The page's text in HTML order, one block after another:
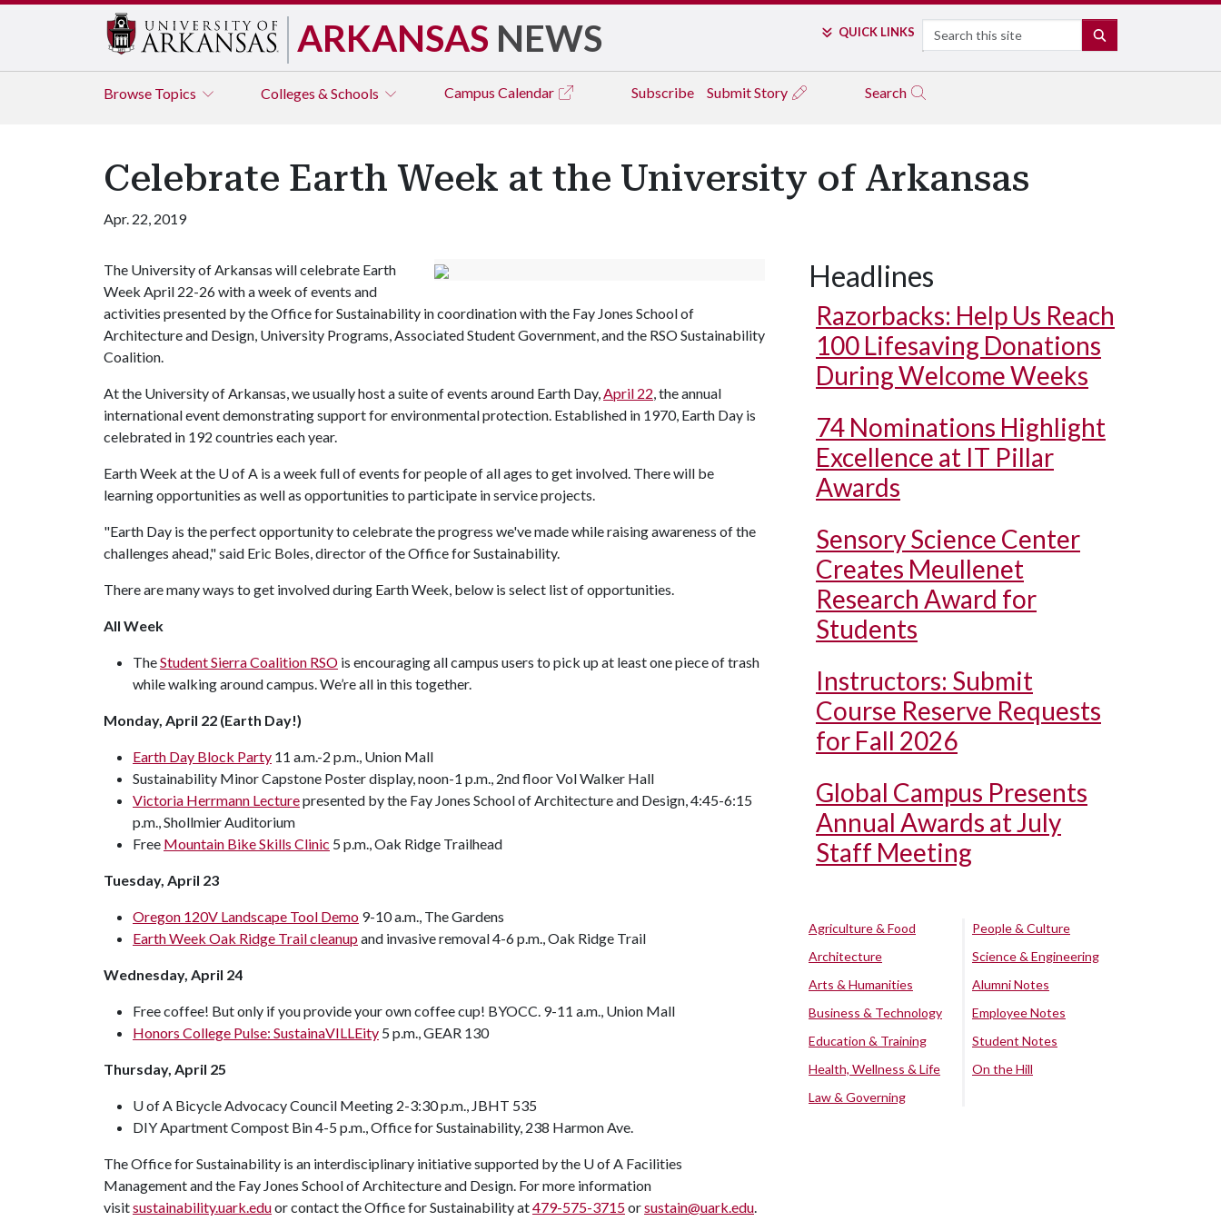
ARKANSAS NEWS QUICK LINKS Search
Browse Topics Colleges & Schools Campus Calendar Subscribe Submit Story Search
Celebrate Earth Week at the University of Arkansas
Apr. 22, 2019
The University of Arkansas will celebrate Earth
Week April 22-26 with a week of events and
activities presented by the Office for Sustainability in coordination with the Fay Jones School of
Architecture and Design, University Programs, Associated Student Government, and the RSO Sustainability
Coalition.
At the University of Arkansas, we usually host a suite of events around Earth Day,April 22, the annual
international event demonstrating support for environmental protection. Established in 1970, Earth Day is
celebrated in 192 countries each year.
Earth Week at the U of A is a week full of events for people of all ages to get involved. There will be
learning opportunities as well as opportunities to participate in service projects.
"Earth Day is the perfect opportunity to celebrate the progress we've made while raising awareness of the
challenges ahead," said Eric Boles, director of the Office for Sustainability.
There are many ways to get involved during Earth Week, below is select list of opportunities.
All Week
TheStudent Sierra Coalition RSO is encouraging all campus users to pick up at least one piece of trash
while walking around campus. We’re all in this together.
Monday, April 22 (Earth Day!)
Earth Day Block Party 11 a.m.-2 p.m., Union Mall
Sustainability Minor Capstone Poster display, noon-1 p.m., 2nd floor Vol Walker Hall
Victoria Herrmann Lecturepresented by the Fay Jones School of Architecture and Design, 4:45-6:15
p.m., Shollmier Auditorium
Free Mountain Bike Skills Clinic 5 p.m., Oak Ridge Trailhead
Tuesday, April 23
Oregon 120V Landscape Tool Demo 9-10 a.m., The Gardens
Earth Week Oak Ridge Trail cleanupand invasive removal 4-6 p.m., Oak Ridge Trail
Wednesday, April 24
Free coffee! But only if you provide your own coffee cup! BYOCC. 9-11 a.m., Union Mall
Honors College Pulse: SustainaVILLEity 5 p.m., GEAR 130
Thursday, April 25
U of A Bicycle Advocacy Council Meeting 2-3:30 p.m., JBHT 535
DIY Apartment Compost Bin 4-5 p.m., Office for Sustainability, 238 Harmon Ave.
The Office for Sustainability is an interdisciplinary initiative supported by the U of A Facilities
Management and the Fay Jones School of Architecture and Design. For more information
visitsustainability.uark.eduor contact the Office for Sustainability at479-575-3715orsustain@uark.edu.
Headlines
Razorbacks: Help Us Reach
100 Lifesaving Donations
During Welcome Weeks
74 Nominations Highlight
Excellence at IT Pillar
Awards
Sensory Science Center
Creates Meullenet
Research Award for
Students
Instructors: Submit
Course Reserve Requests
for Fall 2026
Global Campus Presents
Annual Awards at July
Staff Meeting
Agriculture & Food
Architecture
Arts & Humanities
Business & Technology
Education & Training
Health, Wellness & Life
Law & Governing
People & Culture
Science & Engineering
Alumni Notes
Employee Notes
Student Notes
On the Hill